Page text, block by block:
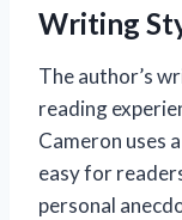
Writing
The author’s
reading
Cameron uses
easy for
personal